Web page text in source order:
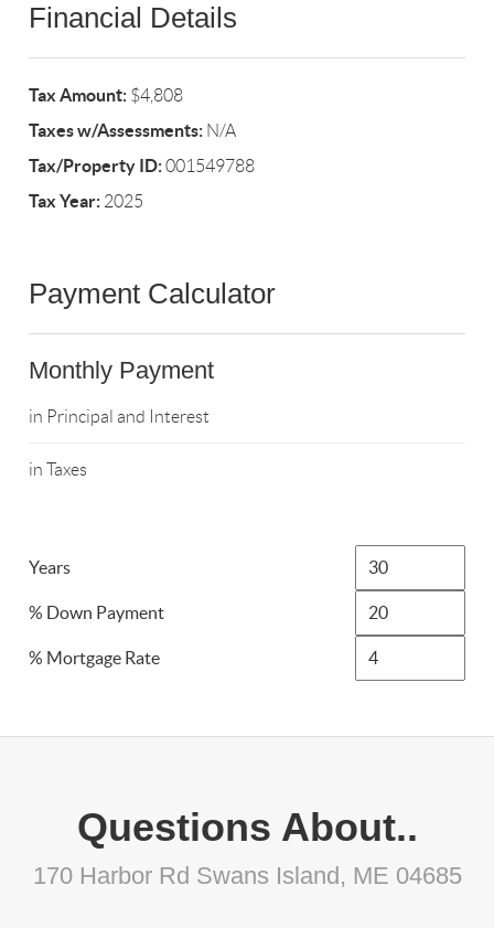
Financial Details
Tax Amount: $4,808
Taxes w/Assessments: N/A
Tax/Property ID:001549788
Tax Year: 2025
Payment Calculator
Monthly Payment
in Principal and Interest
in Taxes
Years
% Down Payment
% Mortgage Rate
Questions About..
170 Harbor Rd Swans Island, ME 04685